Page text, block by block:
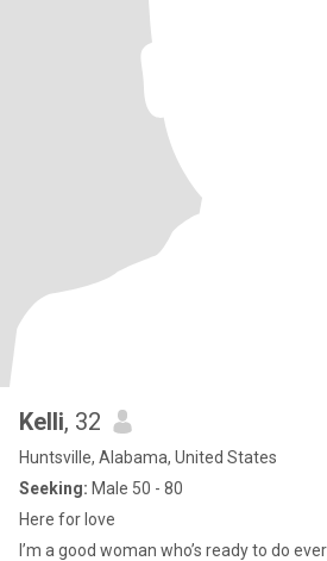
Kelli, 32
Huntsville, Alabama, United States
Seeking: Male 50 - 80
Here for love
I’m a good woman who’s ready to do